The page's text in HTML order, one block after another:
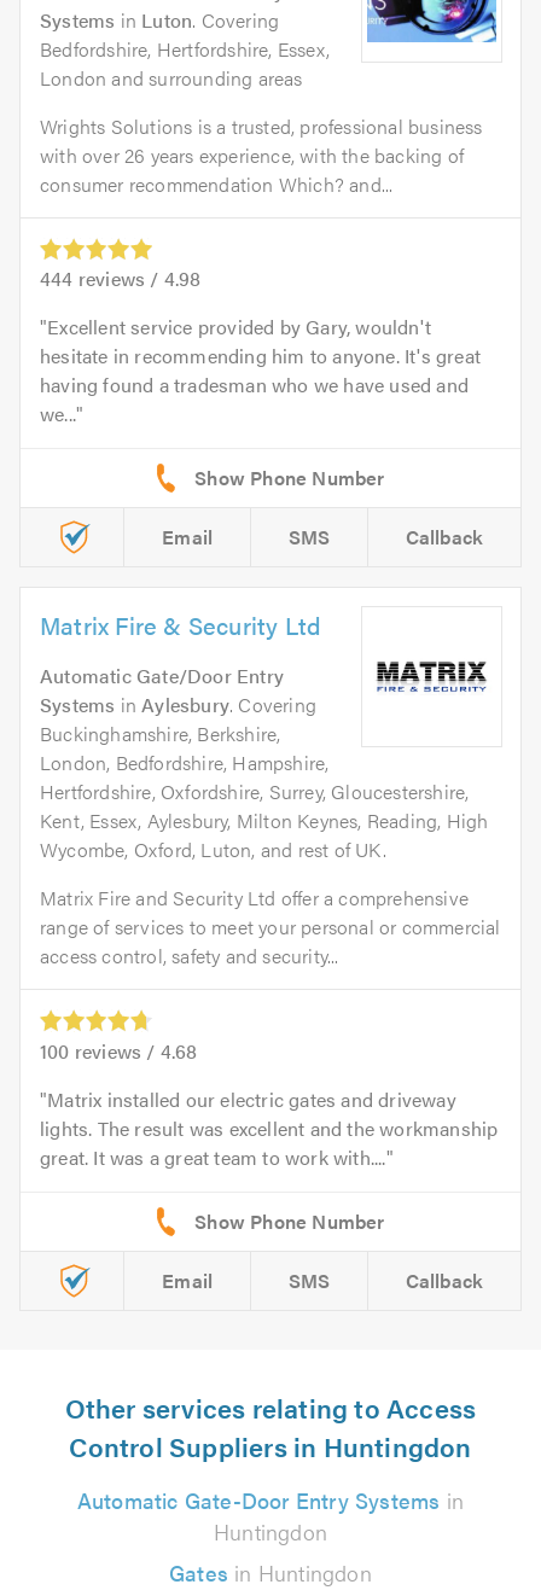
Systems in Luton. Covering
Bedfordshire, Hertfordshire, Essex,
London and surrounding areas
Wrights Solutions is a trusted, professional business
with over 26 years experience, with the backing of
consumer recommendation Which? and...
444 reviews / 4.98
Excellent service provided by Gary, wouldn't
hesitate in recommending him to anyone. It's great
having found a tradesman who we have used and
we...
Email SMS Callback
Matrix Fire & Security Ltd
Automatic Gate/Door Entry
Systems inAylesbury. Covering
Buckinghamshire, Berkshire,
London, Bedfordshire, Hampshire,
Hertfordshire, Oxfordshire, Surrey, Gloucestershire,
Kent, Essex, Aylesbury, Milton Keynes, Reading, High
Wycombe, Oxford, Luton, and rest of UK.
Matrix Fire and Security Ltd offer a comprehensive
range of services to meet your personal or commercial
access control, safety and security...
100 reviews / 4.68
Matrix installed our electric gates and driveway
lights. The result was excellent and the workmanship
great. It was a great team to work with....
Email SMS Callback
Other services relating to Access
Control Suppliers in Huntingdon
Automatic Gate-Door Entry Systems in
Huntingdon
Gates in Huntingdon